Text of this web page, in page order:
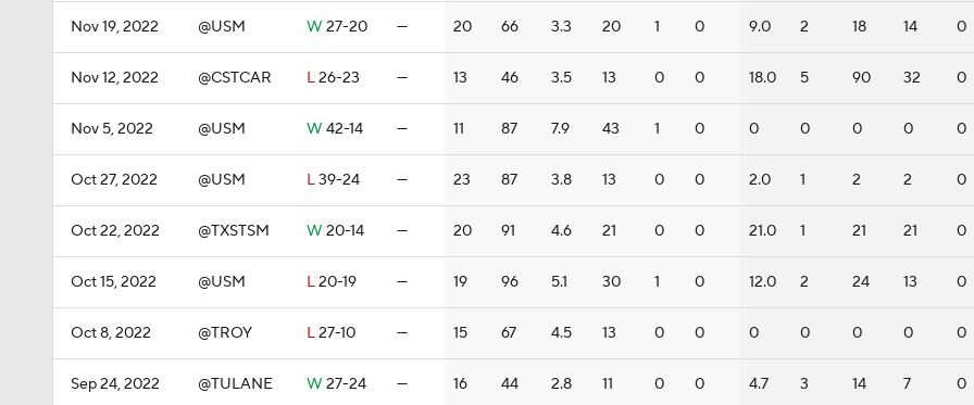
Nov 19, 2022 @USM W 27-20 — 20 66 3.3 20 1 0 9.0 2 18 14 0
Nov 12, 2022 @CSTCAR L26-23 — 13 46 3.5 13 0 0 18.0 5 90 32 0
Nov 5, 2022 @USM W 42-14 — 11 87 7.9 43 1 0 0 0 0 0 0
Oct 27, 2022 @USM L39-24 — 23 87 3.8 13 0 0 2.0 1 2 2 0
Oct 22, 2022 @TXSTSM W 20-14 — 20 91 4.6 21 0 0 21.0 1 21 21 0
Oct 15, 2022 @USM L20-19 — 19 96 5.1 30 1 0 12.0 2 24 13 0
Oct 8, 2022 @TROY L27-10 — 15 67 4.5 13 0 0 0 0 0 0 0
Sep 24, 2022 @TULANE W 27-24 — 16 44 2.8 11 0 0 4.7 3 14 7 0